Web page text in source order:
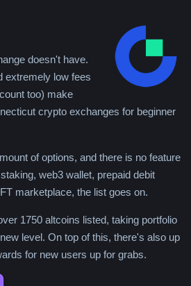
doesn't have.
extremely low fees
too) make
crypto exchanges for beginner
of options, and there is no feature
web3 wallet, prepaid debit
marketplace, the list goes on.
1750 altcoins listed, taking portfolio
level. On top of this, there's also up
for new users up for grabs.